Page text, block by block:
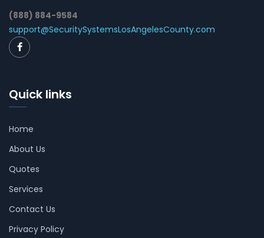
(888) 884-9584
support@SecuritySystemsLosAngelesCounty.com
Quick links
Home
About Us
Quotes
Services
Contact Us
Privacy Policy